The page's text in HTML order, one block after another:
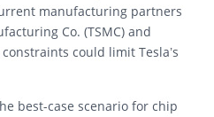
manufacturing partners
Co. (TSMC) and
could limit Tesla’s
best-case scenario for chip